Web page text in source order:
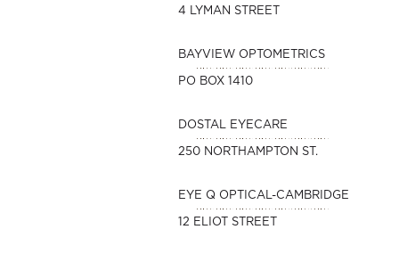
4 LYMAN STREET
BAYVIEW OPTOMETRICS
PO BOX 1410
DOSTAL EYECARE
250 NORTHAMPTON ST.
EYE Q OPTICAL-CAMBRIDGE
12 ELIOT STREET